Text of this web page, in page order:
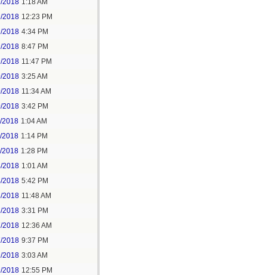
2018 1:18 AM
2018 12:23 PM
2018 4:34 PM
2018 8:47 PM
2018 11:47 PM
2018 3:25 AM
2018 11:34 AM
2018 3:42 PM
2018 1:04 AM
2018 1:14 PM
2018 1:28 PM
2018 1:01 AM
2018 5:42 PM
2018 11:48 AM
2018 3:31 PM
2018 12:36 AM
2018 9:37 PM
2018 3:03 AM
2018 12:55 PM